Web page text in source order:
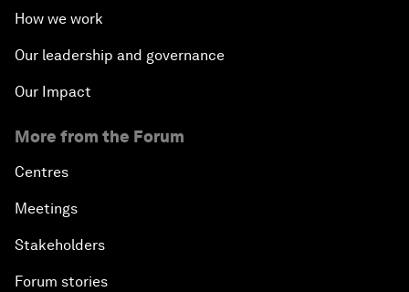
How we work
Our leadership and governance
Our Impact
More from the Forum
Centres
Meetings
Stakeholders
Forum stories